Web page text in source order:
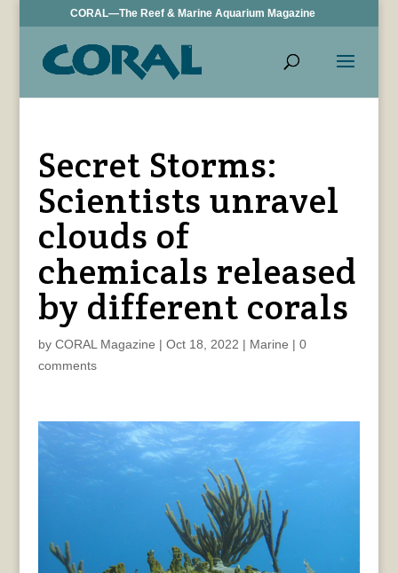
CORAL—The Reef & Marine Aquarium Magazine
Secret Storms:
Scientists unravel
clouds of
chemicals released
by different corals
by CORAL Magazine | Oct 18, 2022 | Marine | 0
comments